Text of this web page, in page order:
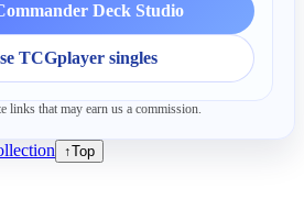
Deck Studio
TCGplayer singles
links that may earn us a commission.
↑Top